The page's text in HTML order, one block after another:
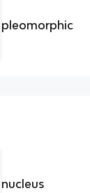
pleomorphic
nucleus